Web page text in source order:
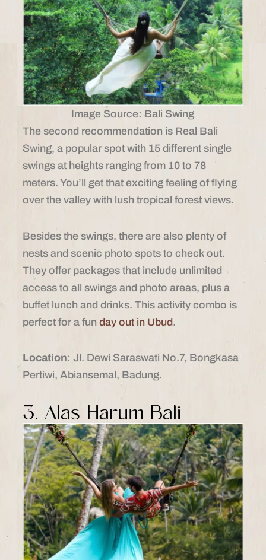
Image Source: Bali Swing
The second recommendation is Real Bali
Swing, a popular spot with 15 different single
swings at heights ranging from 10 to 78
meters. You’ll get that exciting feeling of flying
over the valley with lush tropical forest views.
Besides the swings, there are also plenty of
nests and scenic photo spots to check out.
They offer packages that include unlimited
access to all swings and photo areas, plus a
buffet lunch and drinks. This activity combo is
perfect for a fun day out in Ubud.
Location: Jl. Dewi Saraswati No.7, Bongkasa
Pertiwi, Abiansemal, Badung.
3. Alas Harum Bali